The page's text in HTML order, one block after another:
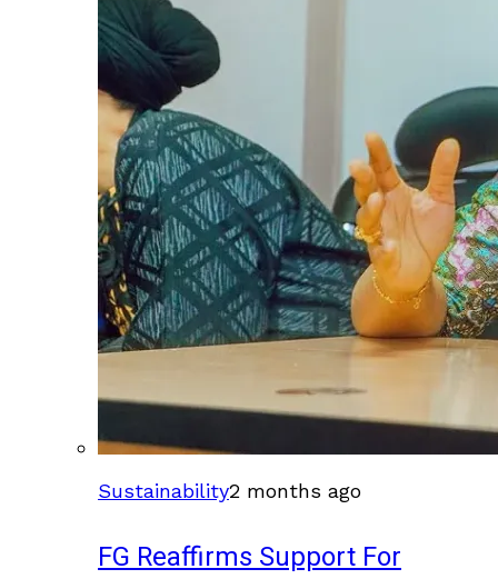
Sustainability2 months ago
FG Reaffirms Support For